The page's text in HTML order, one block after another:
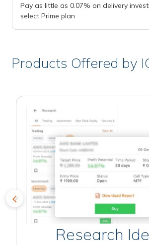
Pay as little as 0.07% on delivery
select Prime plan
Products Offered by
Research